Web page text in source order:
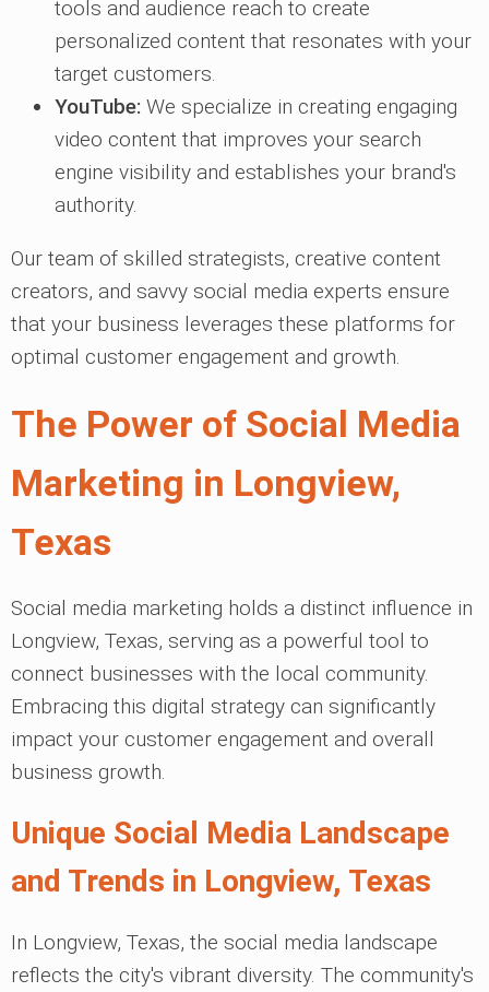
tools and audience reach to create
personalized content that resonates with your
target customers.
YouTube: We specialize in creating engaging
video content that improves your search
engine visibility and establishes your brand's
authority.
Our team of skilled strategists, creative content
creators, and savvy social media experts ensure
that your business leverages these platforms for
optimal customer engagement and growth.
The Power of Social Media
Marketing in Longview,
Texas
Social media marketing holds a distinct influence in
Longview, Texas, serving as a powerful tool to
connect businesses with the local community.
Embracing this digital strategy can significantly
impact your customer engagement and overall
business growth.
Unique Social Media Landscape
and Trends in Longview, Texas
In Longview, Texas, the social media landscape
reflects the city's vibrant diversity. The community's